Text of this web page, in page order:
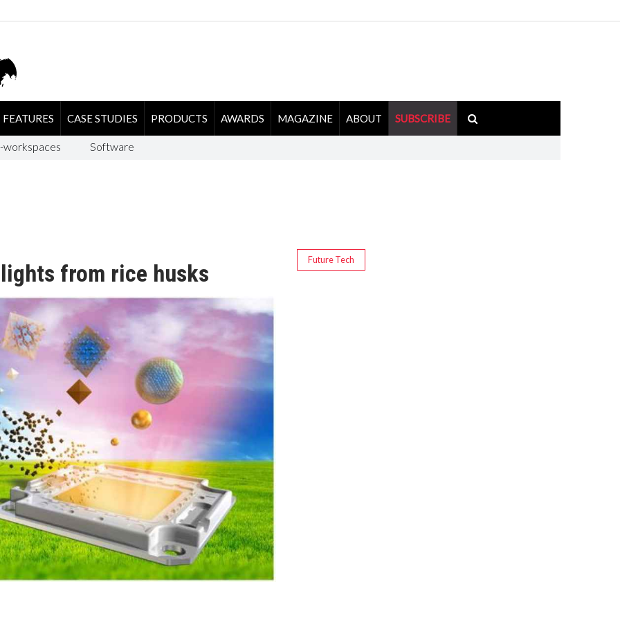
FEATURES CASE STUDIES PRODUCTS AWARDS MAGAZINE ABOUT SUBSCRIBE
workspaces Software
from rice husks Future Tech